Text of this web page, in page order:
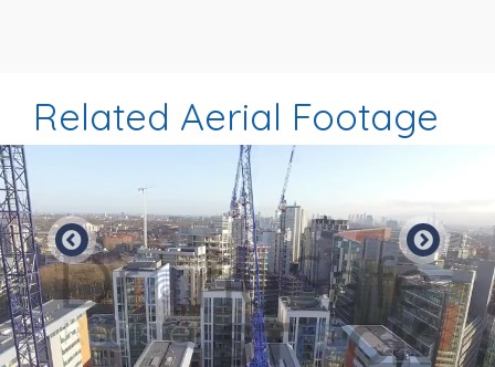
Related Aerial Footage